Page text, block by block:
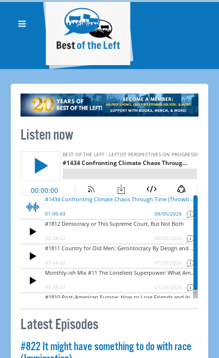
Listen now
Latest Episodes
#822 It might have something to do with race